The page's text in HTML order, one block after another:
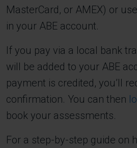
MasterCard, or AMEX) or
in your ABE account.
If you pay via a local bank
will be added to your ABE
payment is credited, you’ll
confirmation. You can then
book your assessments.
For a step-by-step guide on